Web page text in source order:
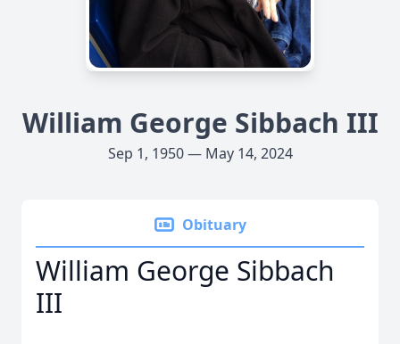
William George Sibbach III
Sep 1, 1950 — May 14, 2024
Obituary
William George Sibbach
III